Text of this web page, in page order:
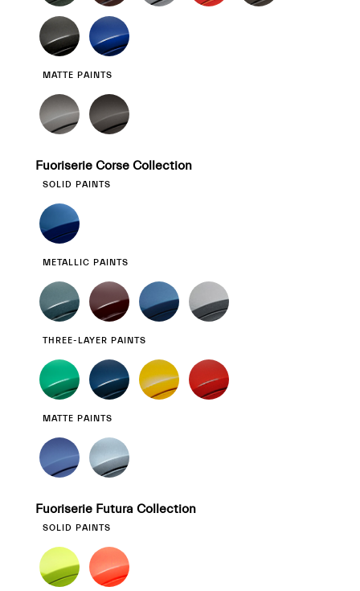
MATTE PAINTS
Fuoriserie Corse Collection
SOLID PAINTS
METALLIC PAINTS
THREE-LAYER PAINTS
MATTE PAINTS
Fuoriserie Futura Collection
SOLID PAINTS